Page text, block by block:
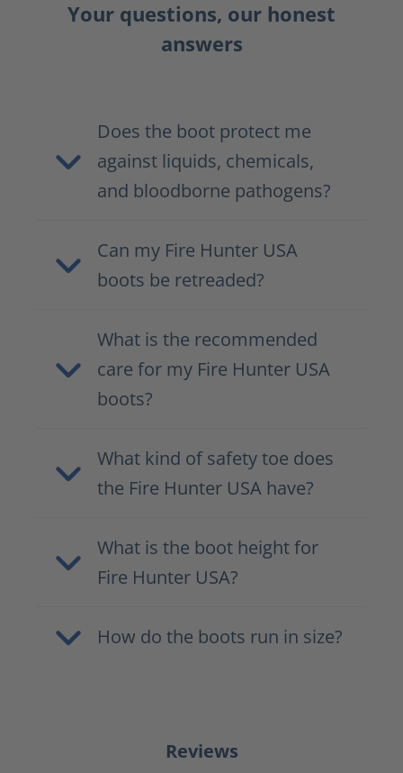
Your questions, our honest
answers
Does the boot protect me
against liquids, chemicals,
and bloodborne pathogens?
Can my Fire Hunter USA
boots be retreaded?
What is the recommended
care for my Fire Hunter USA
boots?
What kind of safety toe does
the Fire Hunter USA have?
What is the boot height for
Fire Hunter USA?
How do the boots run in size?
Reviews